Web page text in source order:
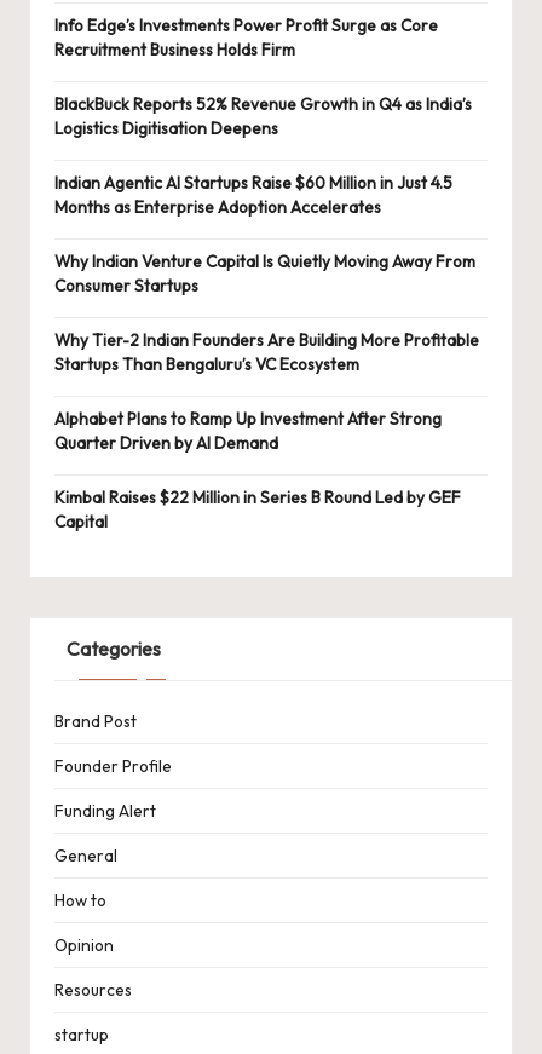
Info Edge’s Investments Power Profit Surge as Core
Recruitment Business Holds Firm
BlackBuck Reports 52% Revenue Growth in Q4 as India’s
Logistics Digitisation Deepens
Indian Agentic AI Startups Raise $60 Million in Just 4.5
Months as Enterprise Adoption Accelerates
Why Indian Venture Capital Is Quietly Moving Away From
Consumer Startups
Why Tier-2 Indian Founders Are Building More Profitable
Startups Than Bengaluru’s VC Ecosystem
Alphabet Plans to Ramp Up Investment After Strong
Quarter Driven by AI Demand
Kimbal Raises $22 Million in Series B Round Led by GEF
Capital
Categories
Brand Post
Founder Profile
Funding Alert
General
How to
Opinion
Resources
startup